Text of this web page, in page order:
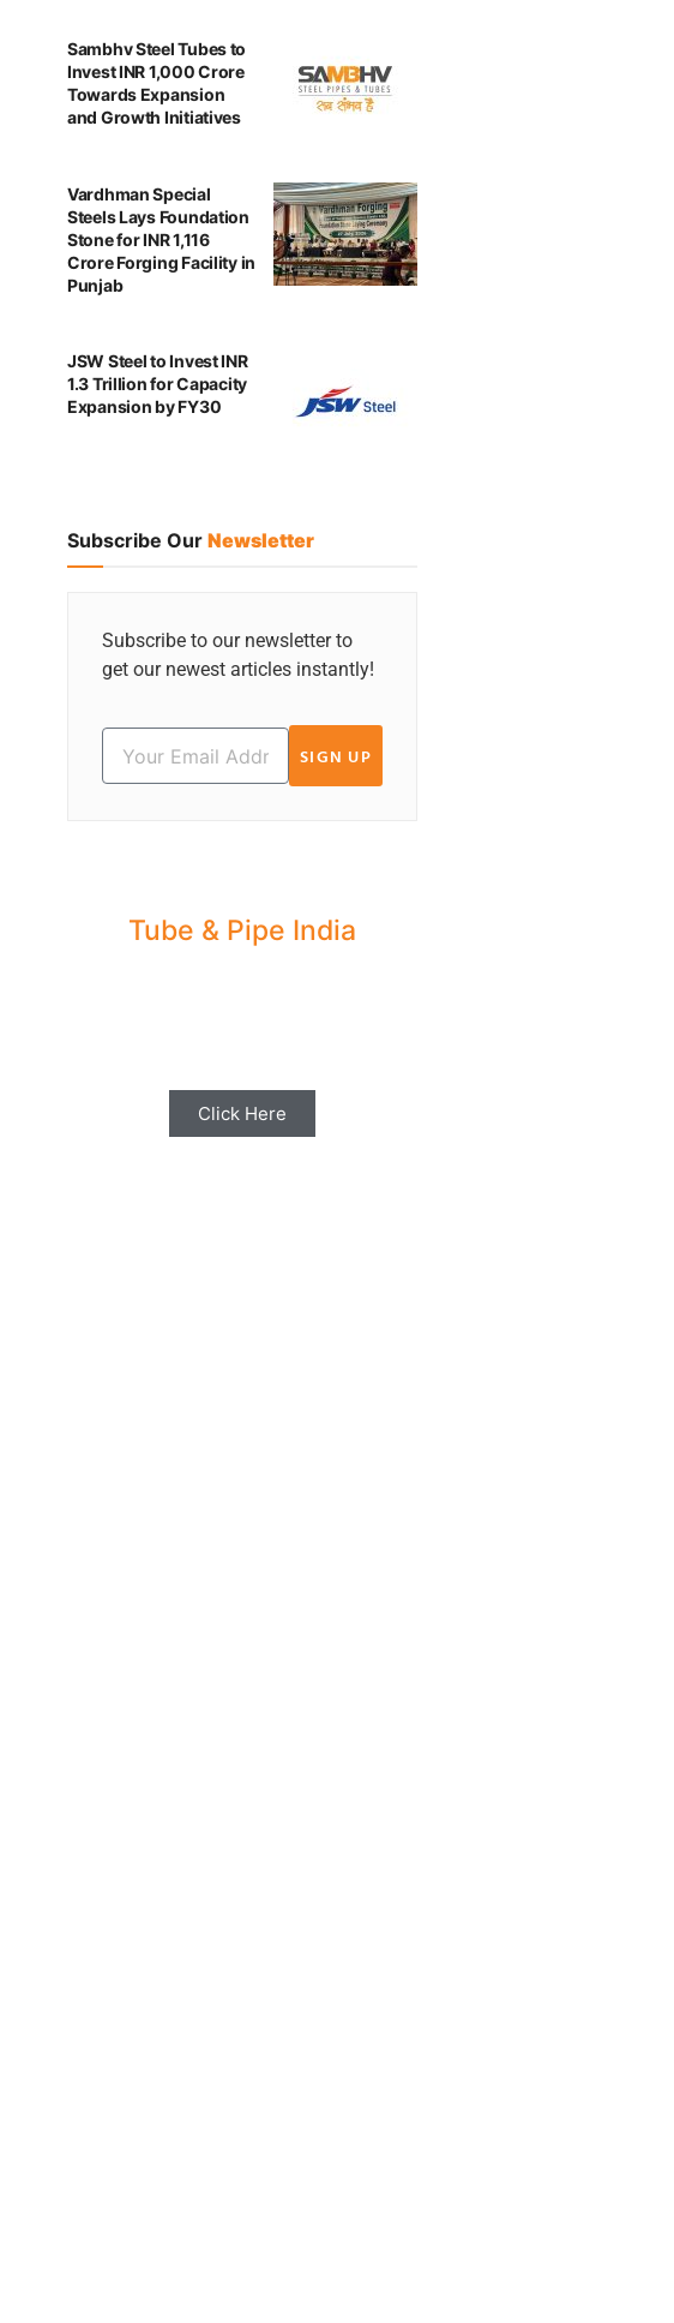
Sambhv Steel Tubes to
Invest INR 1,000 Crore
Towards Expansion
and Growth Initiatives
Vardhman Special
Steels Lays Foundation
Stone for INR 1,116
Crore Forging Facility in
Punjab
JSW Steel to Invest INR
1.3 Trillion for Capacity
Expansion by FY30
Subscribe Our Newsletter
Subscribe to our newsletter to
get our newest articles instantly!
SIGN UP
Tube & Pipe India
Click Here